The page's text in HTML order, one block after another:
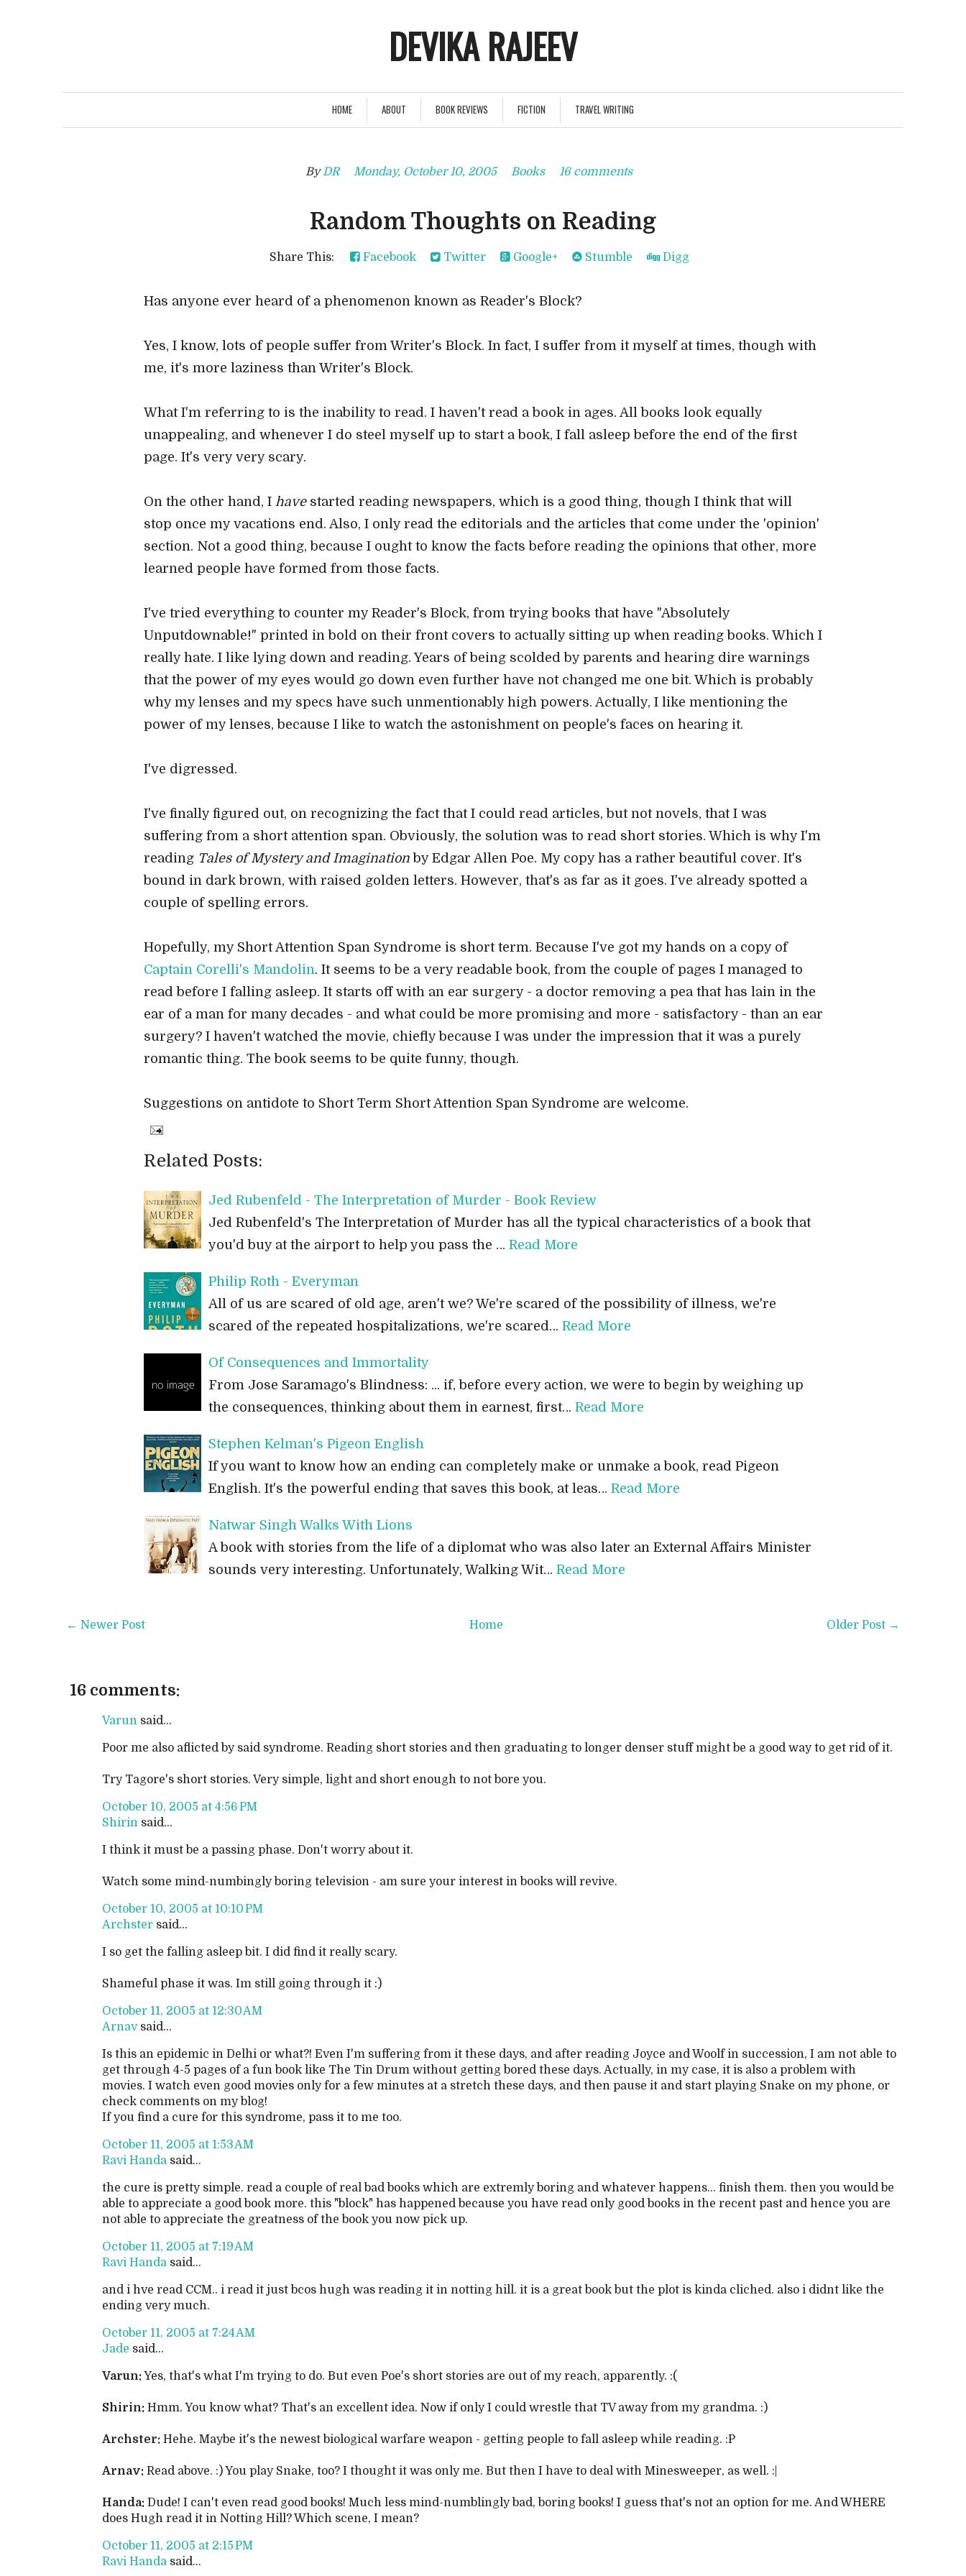
DEVIKA RAJEEV
HOME ABOUT BOOK REVIEWS FICTION TRAVEL WRITING
ByDR Monday, October 10, 2005 Books 16 comments
Random Thoughts on Reading
Share This: Facebook Twitter Google+ Stumble Digg
Has anyone ever heard of a phenomenon known as Reader's Block?
Yes, I know, lots of people suffer from Writer's Block. In fact, I suffer from it myself at times, though with
me, it's more laziness than Writer's Block.
What I'm referring to is the inability to read. I haven't read a book in ages. All books look equally
unappealing, and whenever I do steel myself up to start a book, I fall asleep before the end of the first
page. It's very very scary.
On the other hand, I havestarted reading newspapers, which is a good thing, though I think that will
stop once my vacations end. Also, I only read the editorials and the articles that come under the 'opinion'
section. Not a good thing, because I ought to know the facts before reading the opinions that other, more
learned people have formed from those facts.
I've tried everything to counter my Reader's Block, from trying books that have "Absolutely
Unputdownable!" printed in bold on their front covers to actually sitting up when reading books. Which I
really hate. I like lying down and reading. Years of being scolded by parents and hearing dire warnings
that the power of my eyes would go down even further have not changed me one bit. Which is probably
why my lenses and my specs have such unmentionably high powers. Actually, I like mentioning the
power of my lenses, because I like to watch the astonishment on people's faces on hearing it.
I've digressed.
I've finally figured out, on recognizing the fact that I could read articles, but not novels, that I was
suffering from a short attention span. Obviously, the solution was to read short stories. Which is why I'm
reading Tales of Mystery and Imaginationby Edgar Allen Poe. My copy has a rather beautiful cover. It's
bound in dark brown, with raised golden letters. However, that's as far as it goes. I've already spotted a
couple of spelling errors.
Hopefully, my Short Attention Span Syndrome is short term. Because I've got my hands on a copy of
Captain Corelli's Mandolin. It seems to be a very readable book, from the couple of pages I managed to
read before I falling asleep. It starts off with an ear surgery - a doctor removing a pea that has lain in the
ear of a man for many decades - and what could be more promising and more - satisfactory - than an ear
surgery? I haven't watched the movie, chiefly because I was under the impression that it was a purely
romantic thing. The book seems to be quite funny, though.
Suggestions on antidote to Short Term Short Attention Span Syndrome are welcome.
Related Posts:
Jed Rubenfeld - The Interpretation of Murder - Book Review
Jed Rubenfeld's The Interpretation of Murder has all the typical characteristics of a book that
you'd buy at the airport to help you pass the … Read More
Philip Roth - Everyman
All of us are scared of old age, aren't we? We're scared of the possibility of illness, we're
scared of the repeated hospitalizations, we're scared… Read More
Of Consequences and Immortality
From Jose Saramago's Blindness: ... if, before every action, we were to begin by weighing up
the consequences, thinking about them in earnest, first… Read More
Stephen Kelman's Pigeon English
If you want to know how an ending can completely make or unmake a book, read Pigeon
English. It's the powerful ending that saves this book, at leas… Read More
Natwar Singh Walks With Lions
A book with stories from the life of a diplomat who was also later an External Affairs Minister
sounds very interesting. Unfortunately, Walking Wit… Read More
← Newer Post Older Post →
Home
16 comments:
Varun said...
Poor me also aflicted by said syndrome. Reading short stories and then graduating to longer denser stuff might be a good way to get rid of it.
Try Tagore's short stories. Very simple, light and short enough to not bore you.
October 10, 2005 at 4:56 PM
Shirin said...
I think it must be a passing phase. Don't worry about it.
Watch some mind-numbingly boring television - am sure your interest in books will revive.
October 10, 2005 at 10:10 PM
Archster said...
I so get the falling asleep bit. I did find it really scary.
Shameful phase it was. Im still going through it :)
October 11, 2005 at 12:30 AM
Arnavsaid...
Is this an epidemic in Delhi or what?! Even I'm suffering from it these days, and after reading Joyce and Woolf in succession, I am not able to
get through 4-5 pages of a fun book like The Tin Drum without getting bored these days. Actually, in my case, it is also a problem with
movies. I watch even good movies only for a few minutes at a stretch these days, and then pause it and start playing Snake on my phone, or
check comments on my blog!
If you find a cure for this syndrome, pass it to me too.
October 11, 2005 at 1:53 AM
Ravi Handa said...
the cure is pretty simple. read a couple of real bad books which are extremly boring and whatever happens... finish them. then you would be
able to appreciate a good book more. this "block" has happened because you have read only good books in the recent past and hence you are
not able to appreciate the greatness of the book you now pick up.
October 11, 2005 at 7:19 AM
Ravi Handa said...
and i hve read CCM.. i read it just bcos hugh was reading it in notting hill. it is a great book but the plot is kinda cliched. also i didnt like the
ending very much.
October 11, 2005 at 7:24 AM
Jade said...
Varun:Yes, that's what I'm trying to do. But even Poe's short stories are out of my reach, apparently. :(
Shirin: Hmm. You know what? That's an excellent idea. Now if only I could wrestle that TV away from my grandma. :)
Archster: Hehe. Maybe it's the newest biological warfare weapon - getting people to fall asleep while reading. :P
Arnav: Read above. :) You play Snake, too? I thought it was only me. But then I have to deal with Minesweeper, as well. :|
Handa: Dude! I can't even read good books! Much less mind-numblingly bad, boring books! I guess that's not an option for me. And WHERE
does Hugh read it in Notting Hill? Which scene, I mean?
October 11, 2005 at 2:15 PM
Ravi Handa said...